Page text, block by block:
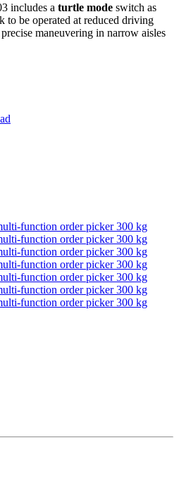
includes a turtle mode switch as
to be operated at reduced driving
maneuvering in narrow aisles